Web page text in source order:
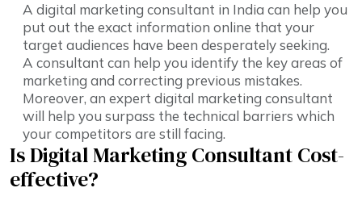
A digital marketing consultant in India can help you
put out the exact information online that your
target audiences have been desperately seeking.
A consultant can help you identify the key areas of
marketing and correcting previous mistakes.
Moreover, an expert digital marketing consultant
will help you surpass the technical barriers which
your competitors are still facing.
Is Digital Marketing Consultant Cost-
effective?